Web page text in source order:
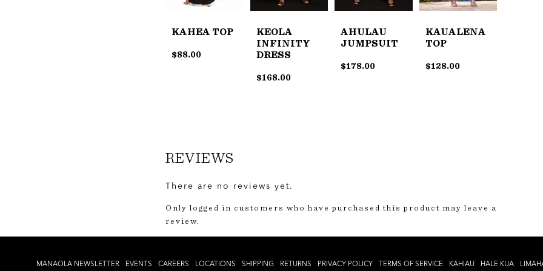
KAHEA TOP
$88.00
KEOLA
INFINITY
DRESS
$168.00
AHULAU
JUMPSUIT
$178.00
KAUALENA
TOP
$128.00
REVIEWS
There are no reviews yet.
Only logged in customers who have purchased this product may leave a
review.
MANAOLA NEWSLETTER EVENTS CAREERS LOCATIONS SHIPPING RETURNS PRIVACY POLICY TERMS OF SERVICE KAHIAU HALE KUA